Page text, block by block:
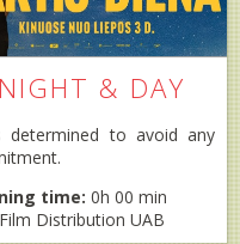
& DAY
determined to avoid any
time: 0h 00 min
Distribution UAB